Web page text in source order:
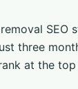
SEO
three
at the top